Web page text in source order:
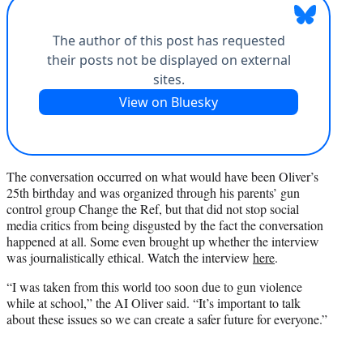
The conversation occurred on what would have been Oliver’s
25th birthday and was organized through his parents’ gun
control group Change the Ref, but that did not stop social
media critics from being disgusted by the fact the conversation
happened at all. Some even brought up whether the interview
was journalistically ethical. Watch the interview here.
“I was taken from this world too soon due to gun violence
while at school,” the AI Oliver said. “It’s important to talk
about these issues so we can create a safer future for everyone.”